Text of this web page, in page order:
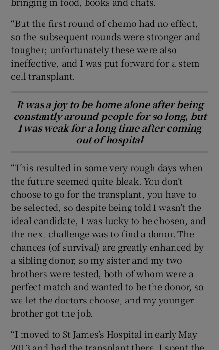
“But the first round of chemo had no effect,
so the subsequent rounds were stronger and
tougher; unfortunately these were also
ineffective, and I was put forward for a stem
cell transplant.
It was a joy to be home alone after being
constantly around people for so long, but
I was weak for a long time after coming
out of hospital
“This resulted in some very rough days when
the future seemed quite bleak. You don’t
choose to go for the transplant, you have to
be selected, so despite being told I wasn’t the
ideal candidate, I was lucky to be chosen, and
the next challenge was to find a donor. The
chances (of survival) are greatly enhanced by
a sibling donor, so my sister and my two
brothers were tested, both of whom were a
perfect match and wanted to be the donor, so
we let the doctors choose, and my younger
brother got the job.
“I moved to St James’s Hospital in early May
2013 and had the transplant there. I spent the